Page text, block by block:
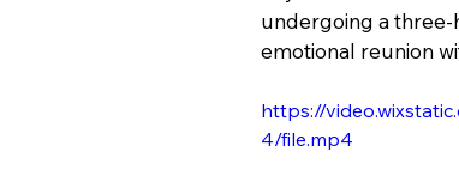
undergoing a three-
emotional reunion
https://
4/file.mp4